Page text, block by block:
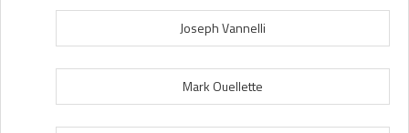
Joseph Vannelli
Mark Ouellette